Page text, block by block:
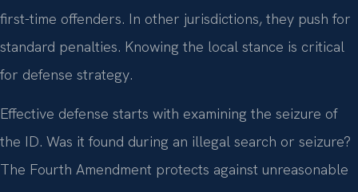
first-time offenders. In other jurisdictions, they push for
standard penalties. Knowing the local stance is critical
for defense strategy.
Effective defense starts with examining the seizure of
the ID. Was it found during an illegal search or seizure?
The Fourth Amendment protects against unreasonable